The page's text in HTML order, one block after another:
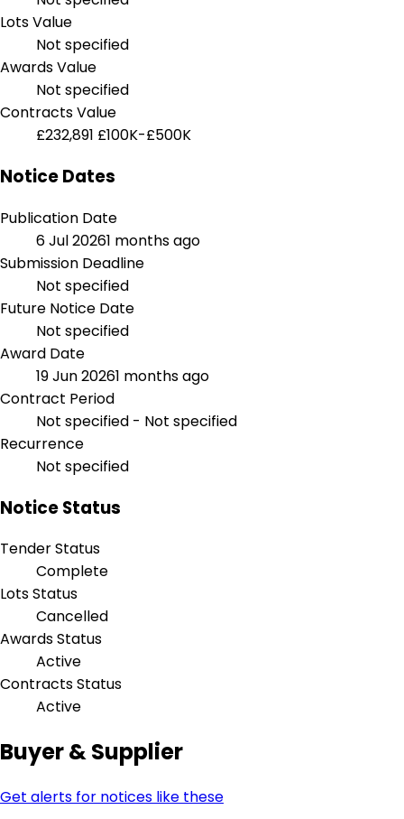
Lots Value
Not specified
Awards Value
Not specified
Contracts Value
£232,891 £100K-£500K
Notice Dates
Publication Date
6 Jul 20261 months ago
Submission Deadline
Not specified
Future Notice Date
Not specified
Award Date
19 Jun 20261 months ago
Contract Period
Not specified - Not specified
Recurrence
Not specified
Notice Status
Tender Status
Complete
Lots Status
Cancelled
Awards Status
Active
Contracts Status
Active
Buyer & Supplier
Get alerts for notices like these